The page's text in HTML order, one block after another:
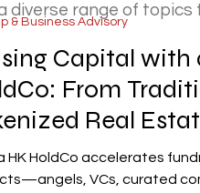
Capital with
From
Real
HK HoldCo accelerates
VCs, curated
& Business Advisory
range of topics